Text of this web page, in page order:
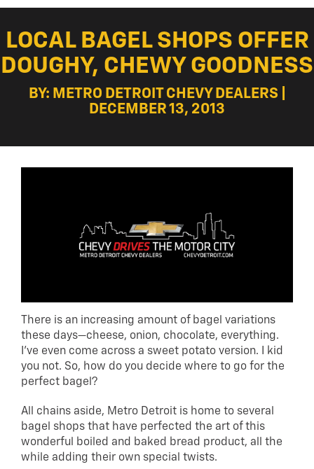
LOCAL BAGEL SHOPS OFFER
DOUGHY, CHEWY GOODNESS
BY: METRO DETROIT CHEVY DEALERS |
DECEMBER 13, 2013
There is an increasing amount of bagel variations
these days—cheese, onion, chocolate, everything.
I’ve even come across a sweet potato version. I kid
you not. So, how do you decide where to go for the
perfect bagel?
All chains aside, Metro Detroit is home to several
bagel shops that have perfected the art of this
wonderful boiled and baked bread product, all the
while adding their own special twists.